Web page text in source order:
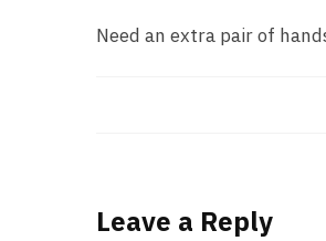
Need an extra pair of
Leave a Reply